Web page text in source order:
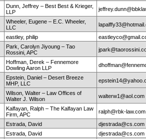
Dunn, Jeffrey – Best Best & Krieger,
LLP
Wheeler, Eugene – E.C. Wheeler,
LLC
eastley, philip
Park, Carolyn Jiyoung – Tao
Rossini, APC
Hoffman, Derek – Fennemore
Dowling Aaron LLP
Epstein, Daniel – Desert Breeze
MHP, LLC
Wilson, Walter – Law Offices of
Walter J. Wilson
walterw1@aol.com
Kalfayan, Ralph – The Kalfayan Law
Firm, APC
ralph@rbk-law.com
Estrada, David
djestrada@cs.com
Estrada, David djestrada@cs.com